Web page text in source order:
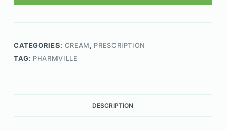
CATEGORIES: CREAM, PRESCRIPTION
TAG: PHARMVILLE
DESCRIPTION